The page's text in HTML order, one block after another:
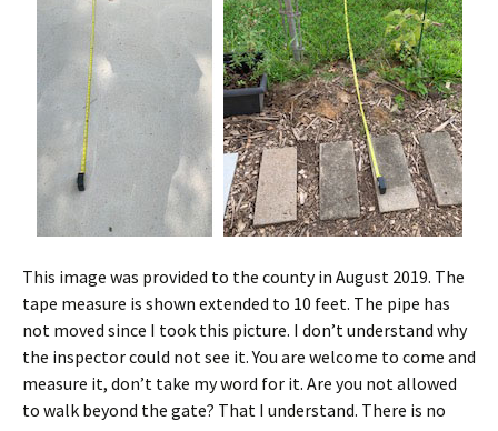
This image was provided to the county in August 2019. The
tape measure is shown extended to 10 feet. The pipe has
not moved since I took this picture. I don’t understand why
the inspector could not see it. You are welcome to come and
measure it, don’t take my word for it. Are you not allowed
to walk beyond the gate? That I understand. There is no